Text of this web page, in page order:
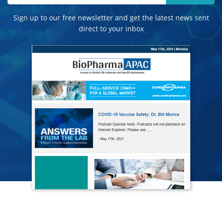
Sign up to our free newsletter and get the latest news sent
direct to your inbox